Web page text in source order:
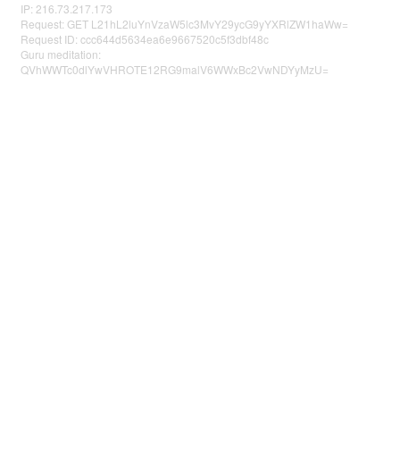
IP: 216.73.217.173
Request: GET L21hL2luYnVzaW5lc3MvY29ycG9yYXRlZW1haWw=
Request ID: ccc644d5634ea6e9667520c5f3dbf48c
Guru meditation:
QVhWWTc0dlYwVHROTE12RG9malV6WWxBc2VwNDYyMzU=